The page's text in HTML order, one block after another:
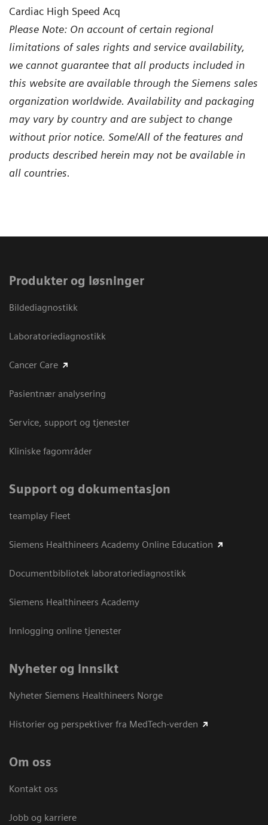
Cardiac High Speed Acq
Please Note: On account of certain regional
limitations of sales rights and service availability,
we cannot guarantee that all products included in
this website are available through the Siemens sales
organization worldwide. Availability and packaging
may vary by country and are subject to change
without prior notice. Some/All of the features and
products described herein may not be available in
all countries.
Produkter og løsninger
Bildediagnostikk
Laboratoriediagnostikk
Cancer Care
Pasientnær analysering
Service, support og tjenester
Kliniske fagområder
Support og dokumentasjon
teamplay Fleet
Siemens Healthineers Academy Online Education
Documentbibliotek laboratoriediagnostikk
Siemens Healthineers Academy
Innlogging online tjenester
Nyheter og innsikt
Nyheter Siemens Healthineers Norge
Historier og perspektiver fra MedTech-verden
Om oss
Kontakt oss
Jobb og karriere